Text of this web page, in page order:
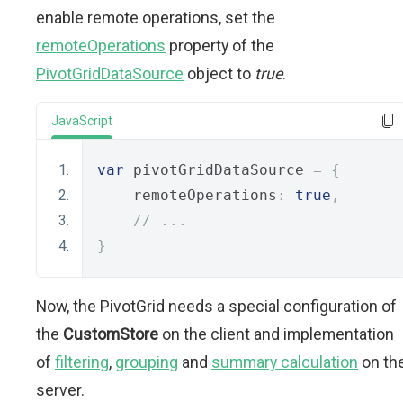
enable remote operations, set the
remoteOperations property of the
PivotGridDataSource object to true.
JavaScript
var pivotGridDataSource =
{
    remoteOperations
: true ,
// ...
}
Now, the PivotGrid needs a special configuration of
the CustomStore on the client and implementation
of filtering, grouping and summary calculation on
server.